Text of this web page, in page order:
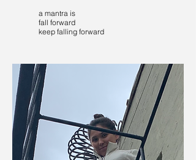
a mantra is
fall forward
keep falling forward